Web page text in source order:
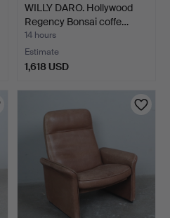
WILLY DARO. Hollywood
Regency Bonsai coffe…
14 hours
Estimate
1,618 USD